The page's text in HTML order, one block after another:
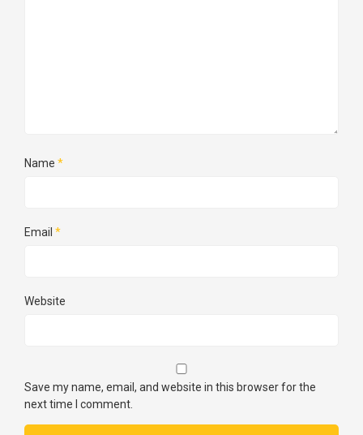
Name *
Email *
Website
Save my name, email, and website in this browser for the
next time I comment.